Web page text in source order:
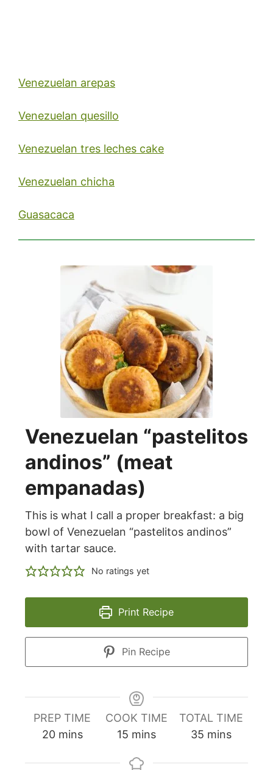
Venezuelan arepas
Venezuelan quesillo
Venezuelan tres leches cake
Venezuelan chicha
Guasacaca
Venezuelan “pastelitos
andinos” (meat
empanadas)
This is what I call a proper breakfast: a big
bowl of Venezuelan “pastelitos andinos”
with tartar sauce.
No ratings yet
Print Recipe
Pin Recipe
PREP TIME
20minutes
mins
COOK TIME
15 minutes
mins
TOTAL TIME
35minutes
mins